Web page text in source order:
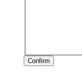
Confirm